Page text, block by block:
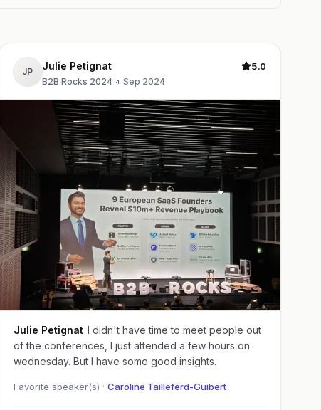
JP Julie Petignat
B2B Rocks 2024 ·Sep 2024
5.0
Julie Petignat
I didn't have time to meet people out
of the conferences, I just attended a few hours on
wednesday. But I have some good insights.
Favorite speaker(s) · Caroline Tailleferd-Guibert